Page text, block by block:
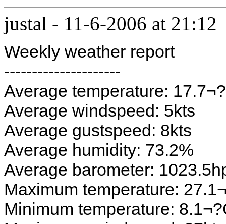
justal - 11-6-2006 at 21:12
Weekly weather report
---------------------
Average temperature:
Average windspeed: 5kts
Average gustspeed: 8kts
Average humidity: 73.2%
Average barometer:
Maximum temperature:
Minimum temperature: